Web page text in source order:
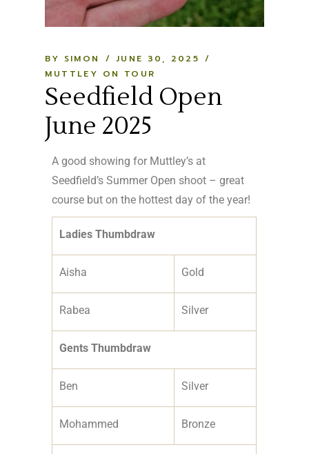
BY SIMON
JUNE 30, 2025
MUTTLEY ON TOUR
Seedfield Open
June 2025
A good showing for Muttley’s at
Seedfield’s Summer Open shoot – great
course but on the hottest day of the year!
Ladies Thumbdraw
Aisha Gold
Rabea Silver
Gents Thumbdraw
Ben Silver
Mohammed Bronze